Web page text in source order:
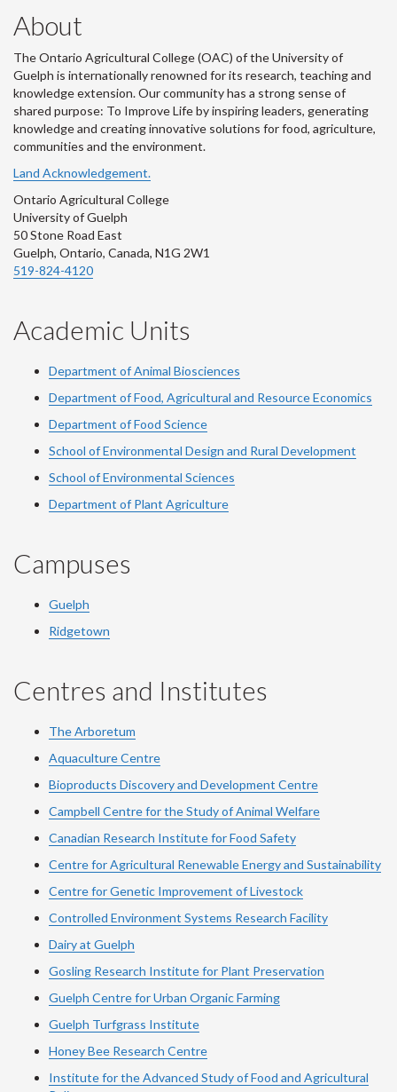
About
The Ontario Agricultural College (OAC) of the University of
Guelph is internationally renowned for its research, teaching and
knowledge extension. Our community has a strong sense of
shared purpose: To Improve Life by inspiring leaders, generating
knowledge and creating innovative solutions for food, agriculture,
communities and the environment.
Land Acknowledgement.
Ontario Agricultural College
University of Guelph
50 Stone Road East
Guelph, Ontario, Canada, N1G 2W1
519-824-4120
Academic Units
Department of Animal Biosciences
Department of Food, Agricultural and Resource Economics
Department of Food Science
School of Environmental Design and Rural Development
School of Environmental Sciences
Department of Plant Agriculture
Campuses
Guelph
Ridgetown
Centres and Institutes
The Arboretum
Aquaculture Centre
Bioproducts Discovery and Development Centre
Campbell Centre for the Study of Animal Welfare
Canadian Research Institute for Food Safety
Centre for Agricultural Renewable Energy and Sustainability
Centre for Genetic Improvement of Livestock
Controlled Environment Systems Research Facility
Dairy at Guelph
Gosling Research Institute for Plant Preservation
Guelph Centre for Urban Organic Farming
Guelph Turfgrass Institute
Honey Bee Research Centre
Institute for the Advanced Study of Food and Agricultural